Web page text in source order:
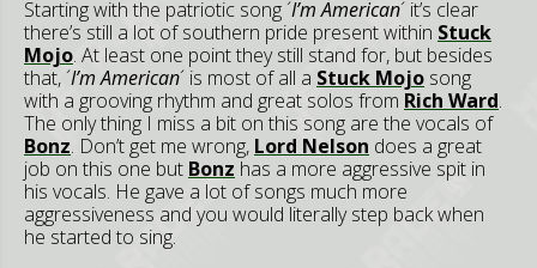
Starting with the patriotic song ´I’m American´ it’s clear
there’s still a lot of southern pride present within Stuck
Mojo. At least one point they still stand for, but besides
that, ´I’m American´ is most of all a Stuck Mojo song
with a grooving rhythm and great solos from Rich Ward.
The only thing I miss a bit on this song are the vocals of
Bonz. Don’t get me wrong, Lord Nelson does a great
job on this one but Bonz has a more aggressive spit in
his vocals. He gave a lot of songs much more
aggressiveness and you would literally step back when
he started to sing.